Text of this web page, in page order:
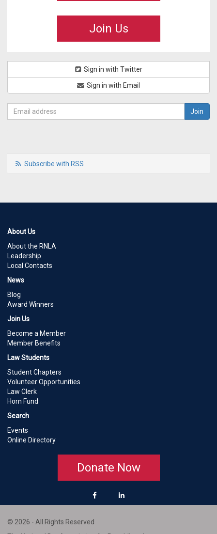
Join Us
Sign in with Twitter
Sign in with Email
Subscribe with RSS
About Us
About the RNLA
Leadership
Local Contacts
News
Blog
Award Winners
Join Us
Become a Member
Member Benefits
Law Students
Student Chapters
Volunteer Opportunities
Law Clerk
Horn Fund
Search
Events
Online Directory
Donate Now
© 2026 - All Rights Reserved